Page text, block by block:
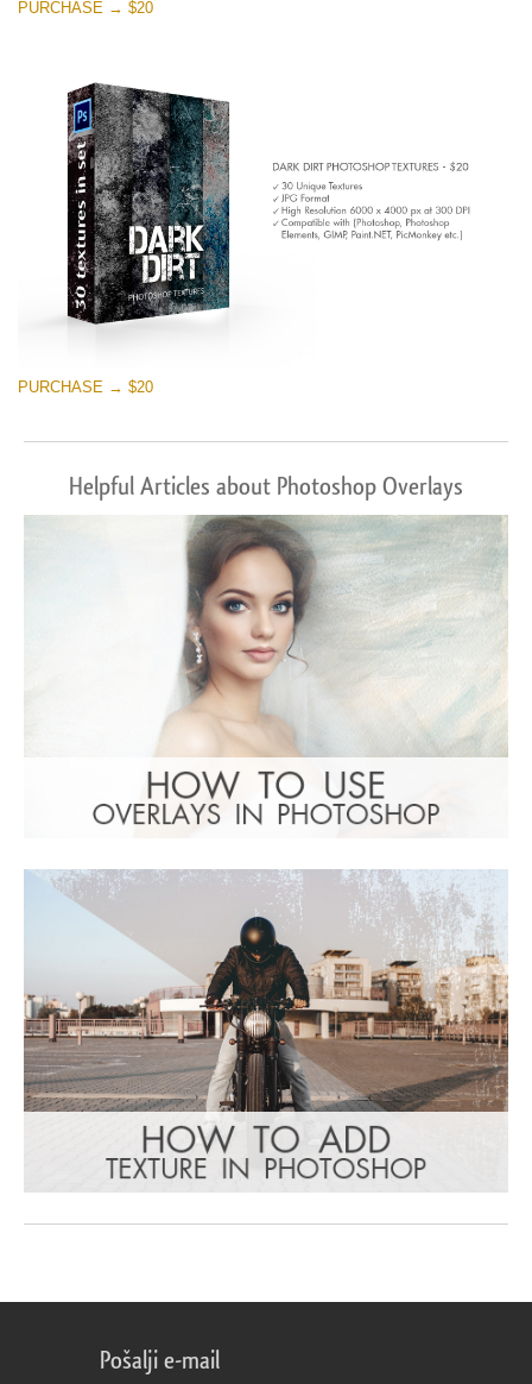
PURCHASE → $20
PURCHASE → $20
Helpful Articles about Photoshop Overlays
Pošalji e-mail